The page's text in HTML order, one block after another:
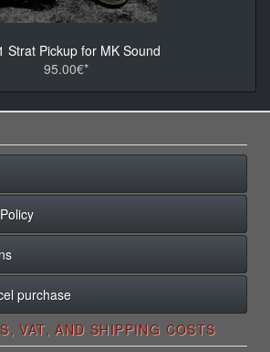
Strat Pickup for MK Sound
95.00€*
purchase
VAT, AND SHIPPING COSTS